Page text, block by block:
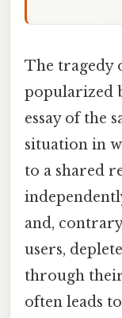
The tragedy
popularized
essay of the
situation in
to a shared
and,
users,
through
often leads